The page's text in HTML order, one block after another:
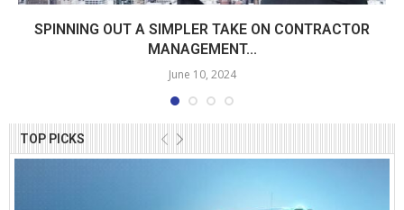
TOP PICKS
SPINNING OUT A SIMPLER TAKE ON CONTRACTOR
MANAGEMENT...
June 10, 2024